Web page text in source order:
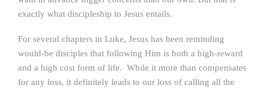
exactly what discipleship to Jesus entails.
For several chapters in Luke, Jesus has been reminding
would-be disciples that following Him is both a high-reward
and a high cost form of life. While it more than compensates
for any loss, it definitely leads to our loss of calling all the